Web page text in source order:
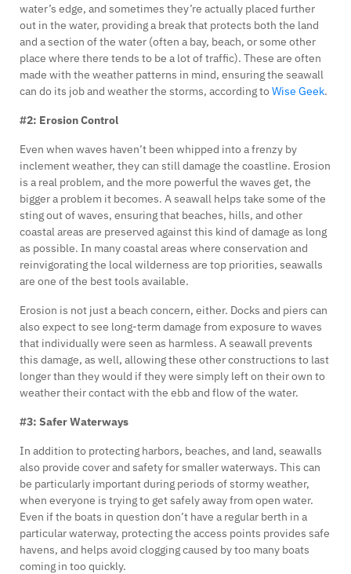
water’s edge, and sometimes they’re actually placed further
out in the water, providing a break that protects both the land
and a section of the water (often a bay, beach, or some other
place where there tends to be a lot of traffic). These are often
made with the weather patterns in mind, ensuring the seawall
can do its job and weather the storms, according toWise Geek.
#2: Erosion Control
Even when waves haven’t been whipped into a frenzy by
inclement weather, they can still damage the coastline. Erosion
is a real problem, and the more powerful the waves get, the
bigger a problem it becomes. A seawall helps take some of the
sting out of waves, ensuring that beaches, hills, and other
coastal areas are preserved against this kind of damage as long
as possible. In many coastal areas where conservation and
reinvigorating the local wilderness are top priorities, seawalls
are one of the best tools available.
Erosion is not just a beach concern, either. Docks and piers can
also expect to see long-term damage from exposure to waves
that individually were seen as harmless. A seawall prevents
this damage, as well, allowing these other constructions to last
longer than they would if they were simply left on their own to
weather their contact with the ebb and flow of the water.
#3: Safer Waterways
In addition to protecting harbors, beaches, and land, seawalls
also provide cover and safety for smaller waterways. This can
be particularly important during periods of stormy weather,
when everyone is trying to get safely away from open water.
Even if the boats in question don’t have a regular berth in a
particular waterway, protecting the access points provides safe
havens, and helps avoid clogging caused by too many boats
coming in too quickly.